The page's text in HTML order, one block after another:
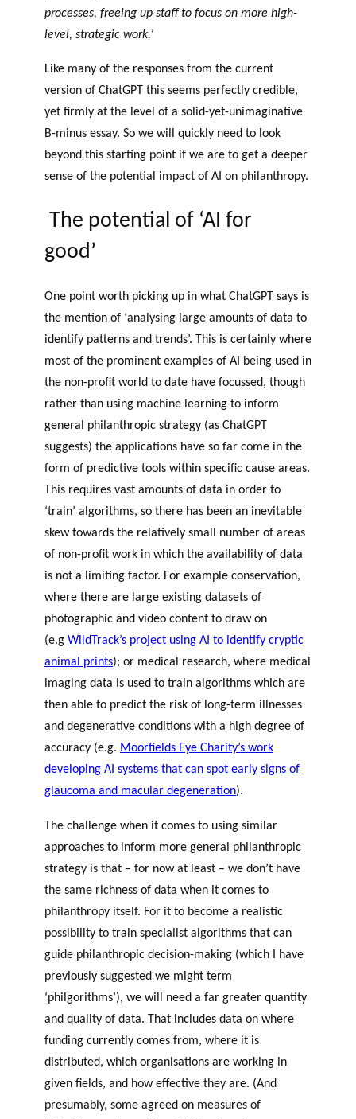
processes, freeing up staff to focus on more high-
level, strategic work.’
Like many of the responses from the current
version of ChatGPT this seems perfectly credible,
yet firmly at the level of a solid-yet-unimaginative
B-minus essay. So we will quickly need to look
beyond this starting point if we are to get a deeper
sense of the potential impact of AI on philanthropy.
The potential of ‘AI for
good’
One point worth picking up in what ChatGPT says is
the mention of ‘analysing large amounts of data to
identify patterns and trends’. This is certainly where
most of the prominent examples of AI being used in
the non-profit world to date have focussed, though
rather than using machine learning to inform
general philanthropic strategy (as ChatGPT
suggests) the applications have so far come in the
form of predictive tools within specific cause areas.
This requires vast amounts of data in order to
‘train’ algorithms, so there has been an inevitable
skew towards the relatively small number of areas
of non-profit work in which the availability of data
is not a limiting factor. For example conservation,
where there are large existing datasets of
photographic and video content to draw on
(e.g WildTrack’s project using AI to identify cryptic
animal prints); or medical research, where medical
imaging data is used to train algorithms which are
then able to predict the risk of long-term illnesses
and degenerative conditions with a high degree of
accuracy (e.g. Moorfields Eye Charity’s work
developing AI systems that can spot early signs of
glaucoma and macular degeneration).
The challenge when it comes to using similar
approaches to inform more general philanthropic
strategy is that – for now at least – we don’t have
the same richness of data when it comes to
philanthropy itself. For it to become a realistic
possibility to train specialist algorithms that can
guide philanthropic decision-making (which I have
previously suggested we might term
‘philgorithms’), we will need a far greater quantity
and quality of data. That includes data on where
funding currently comes from, where it is
distributed, which organisations are working in
given fields, and how effective they are. (And
presumably, some agreed on measures of